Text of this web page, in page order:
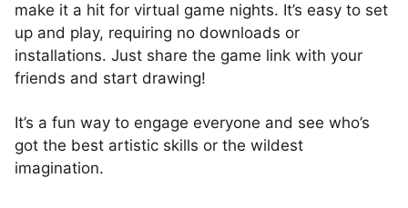
make it a hit for virtual game nights. It’s easy to set
up and play, requiring no downloads or
installations. Just share the game link with your
friends and start drawing!
It’s a fun way to engage everyone and see who’s
got the best artistic skills or the wildest
imagination.